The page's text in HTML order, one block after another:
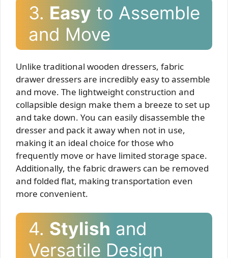
3. Easy to Assemble
and Move
Unlike traditional wooden dressers, fabric
drawer dressers are incredibly easy to assemble
and move. The lightweight construction and
collapsible design make them a breeze to set up
and take down. You can easily disassemble the
dresser and pack it away when not in use,
making it an ideal choice for those who
frequently move or have limited storage space.
Additionally, the fabric drawers can be removed
and folded flat, making transportation even
more convenient.
4. Stylish and
Versatile Design